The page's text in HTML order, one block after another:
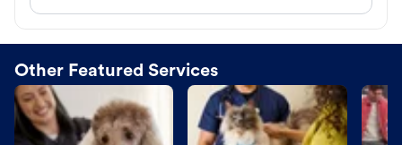
Other Featured Services